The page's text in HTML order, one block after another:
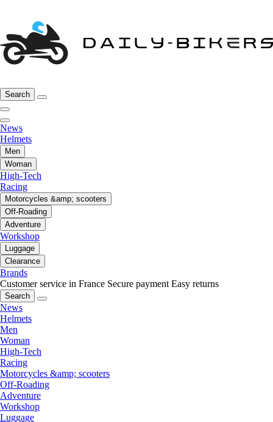
Search
News
Helmets
Men
Woman
High-Tech
Racing
Motorcycles &amp; scooters
Off-Roading
Adventure
Workshop
Luggage
Clearance
Brands
Customer service in France Secure payment Easy returns
Search
News
Helmets
Men
Woman
High-Tech
Racing
Motorcycles &amp; scooters
Off-Roading
Adventure
Workshop
Luggage